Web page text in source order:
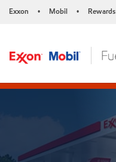
Exxon • Mobil • Rewards